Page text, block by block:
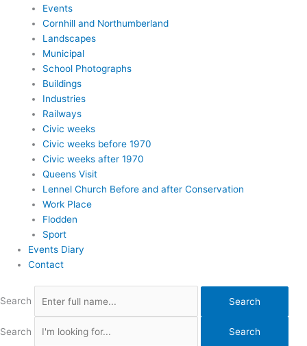
Events
Cornhill and Northumberland
Landscapes
Municipal
School Photographs
Buildings
Industries
Railways
Civic weeks
Civic weeks before 1970
Civic weeks after 1970
Queens Visit
Lennel Church Before and after Conservation
Work Place
Flodden
Sport
Events Diary
Contact
Search Search
Search Search